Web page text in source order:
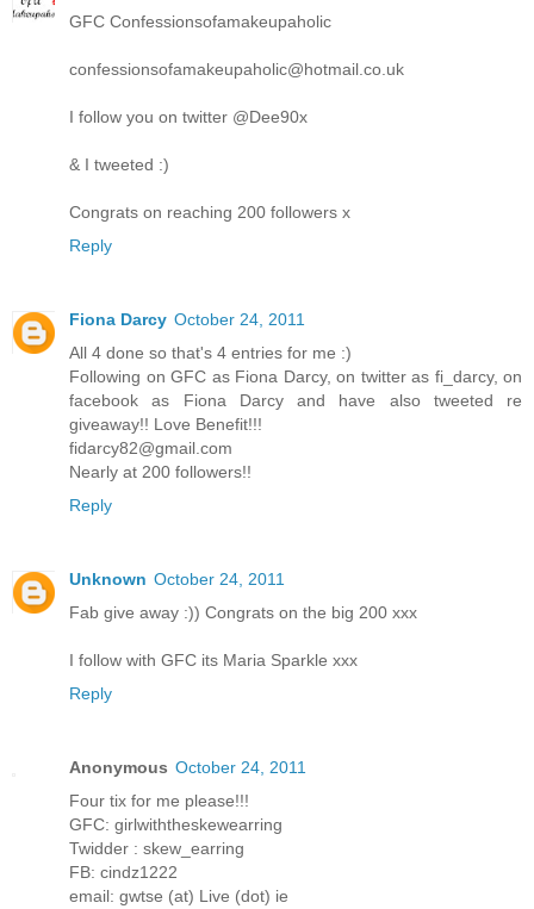
GFC Confessionsofamakeupaholic
confessionsofamakeupaholic@hotmail.co.uk
I follow you on twitter @Dee90x
& I tweeted :)
Congrats on reaching 200 followers x
Reply
Fiona Darcy October 24, 2011
All 4 done so that's 4 entries for me :)
Following on GFC as Fiona Darcy, on twitter as fi_darcy, on
facebook as Fiona Darcy and have also tweeted re
giveaway!! Love Benefit!!!
fidarcy82@gmail.com
Nearly at 200 followers!!
Reply
Unknown October 24, 2011
Fab give away :)) Congrats on the big 200 xxx
I follow with GFC its Maria Sparkle xxx
Reply
Anonymous October 24, 2011
Four tix for me please!!!
GFC: girlwiththeskewearring
Twidder : skew_earring
FB: cindz1222
email: gwtse (at) Live (dot) ie